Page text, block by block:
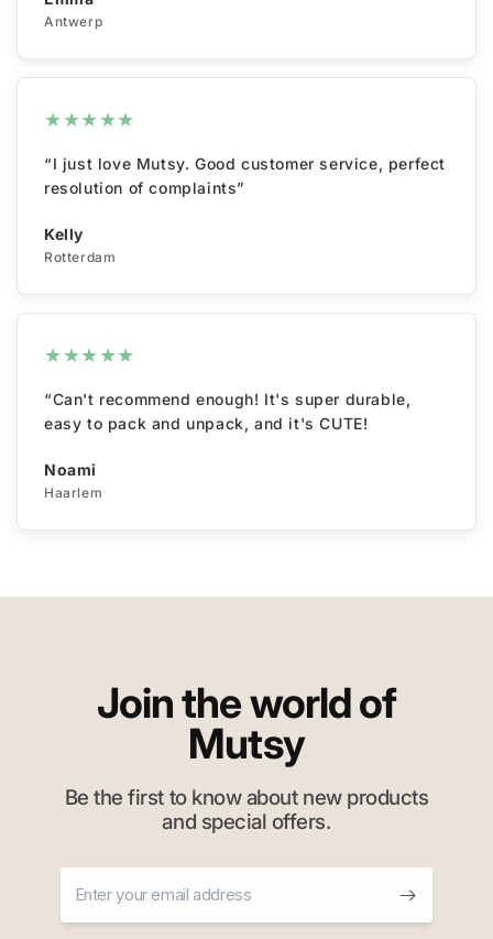
Antwerp
★★★★★
“I just love Mutsy. Good customer service, perfect
resolution of complaints”
Kelly
Rotterdam
★★★★★
“Can't recommend enough! It's super durable,
easy to pack and unpack, and it's CUTE!
Noami
Haarlem
Join the world of
Mutsy
Be the first to know about new products
and special offers.